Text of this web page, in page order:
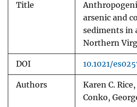
Title
arsenic and
sediments in
Northern
DOI 10.1021/
Authors
Karen C.
Conko,